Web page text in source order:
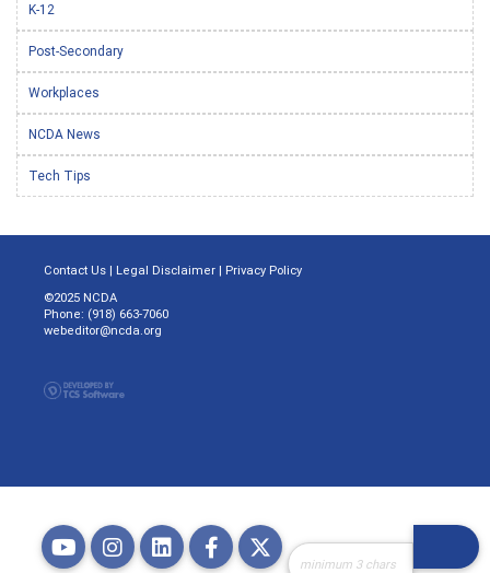
K-12
Post-Secondary
Workplaces
NCDA News
Tech Tips
Contact Us | Legal Disclaimer | Privacy Policy
©2025 NCDA
Phone: (918) 663-7060
webeditor@ncda.org